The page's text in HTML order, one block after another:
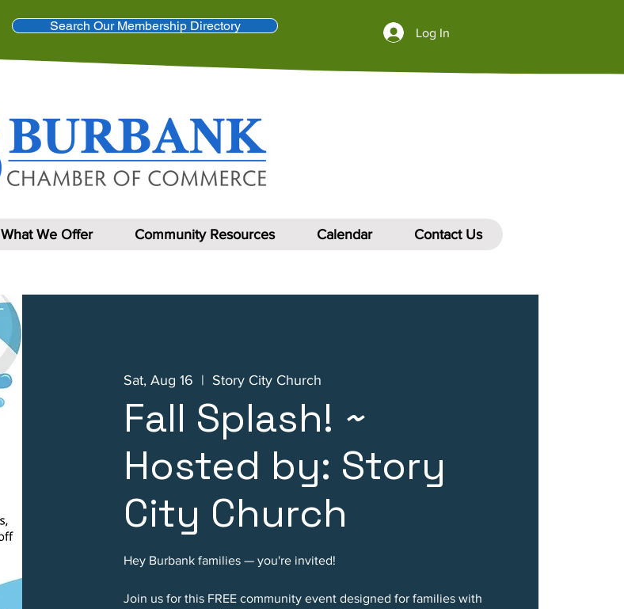
Log In
Search Our Membership Directory
What We Offer Community Resources Calendar Contact Us
Sat, Aug 16
  |
Story City Church
Fall Splash! ~
Hosted by: Story
City Church
Hey Burbank families — you're invited!
Join us for this FREE community event designed for families with